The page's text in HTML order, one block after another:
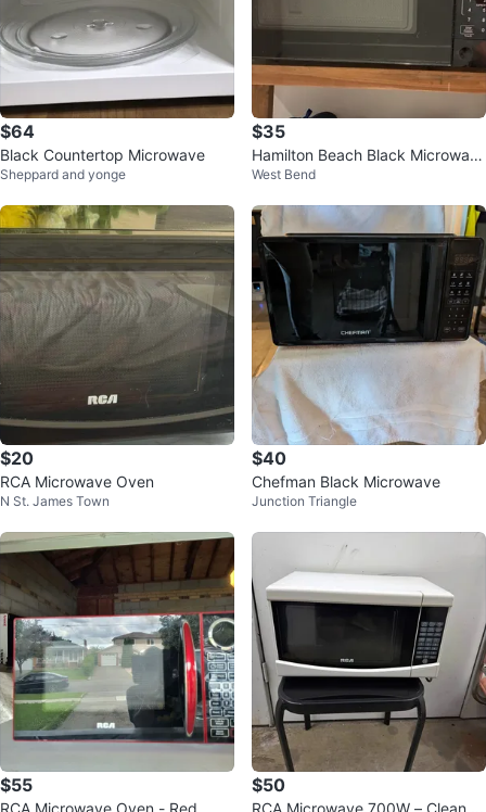
$64
Black Countertop Microwave
Sheppard and yonge
$35
Hamilton Beach Black Microwav
e
West Bend
$20
RCA Microwave Oven
N St. James Town
$40
Chefman Black Microwave
Junction Triangle
$55
RCA Microwave Oven - Red
$50
RCA Microwave 700W – Clean &